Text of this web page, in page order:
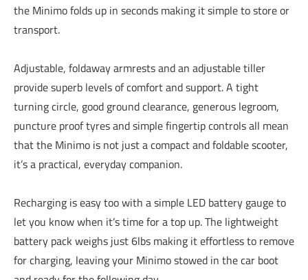
the Minimo folds up in seconds making it simple to store or
transport.
Adjustable, foldaway armrests and an adjustable tiller
provide superb levels of comfort and support. A tight
turning circle, good ground clearance, generous legroom,
puncture proof tyres and simple fingertip controls all mean
that the Minimo is not just a compact and foldable scooter,
it’s a practical, everyday companion.
Recharging is easy too with a simple LED battery gauge to
let you know when it’s time for a top up. The lightweight
battery pack weighs just 6lbs making it effortless to remove
for charging, leaving your Minimo stowed in the car boot